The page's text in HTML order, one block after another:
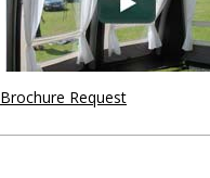
Brochure Request